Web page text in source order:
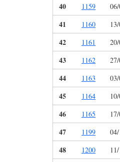
40 1159
41 1160
42 1161
43 1162
44 1163
45 1164
46 1165
47 1199
48 1200